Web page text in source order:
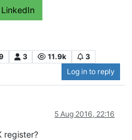
3 11.9k
3
Log in to reply
5 Aug 2016, 22:16
register?